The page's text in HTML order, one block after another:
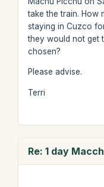
take the train. How
staying in Cuzco
they would not get
chosen?
Please advise.
Terri
Re: 1 day